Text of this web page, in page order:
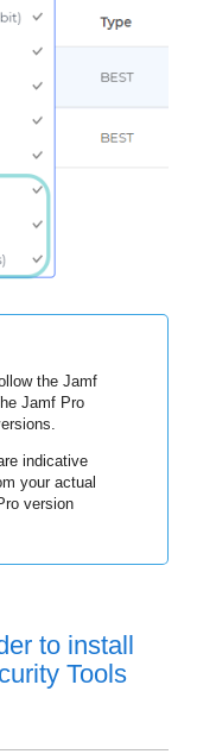
the Jamf
Jamf Pro
indicative
your actual
version
to install
Tools